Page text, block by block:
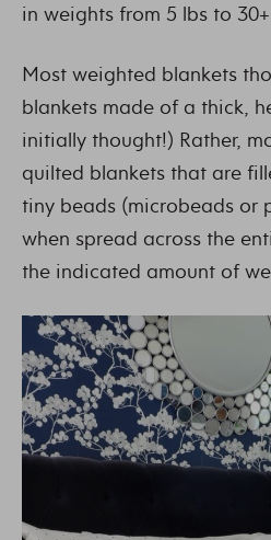
in weights from 5 lbs to
Most weighted blankets
blankets made of a thick,
initially thought!) Rather,
quilted blankets that are
tiny beads (microbeads or
when spread across the
the indicated amount of